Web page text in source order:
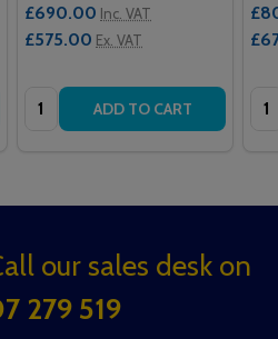
£690.00 Inc. VAT
£575.00 Ex. VAT
Quantity: ADD TO CART
our sales desk on
279 519